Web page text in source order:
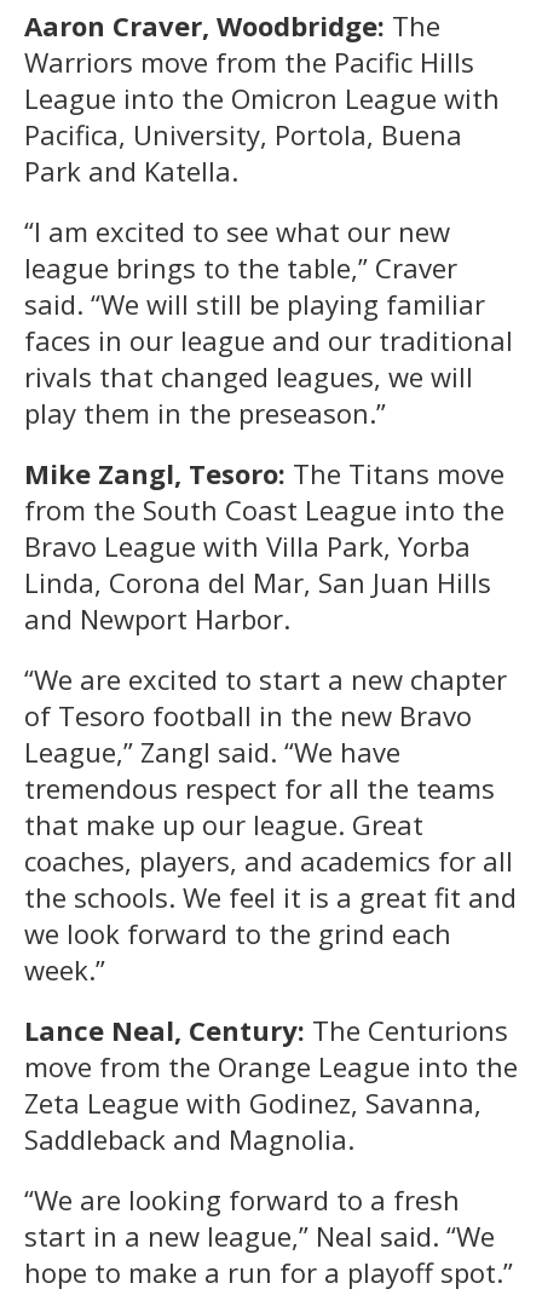
Aaron Craver, Woodbridge: The
Warriors move from the Pacific Hills
League into the Omicron League with
Pacifica, University, Portola, Buena
Park and Katella.
“I am excited to see what our new
league brings to the table,” Craver
said. “We will still be playing familiar
faces in our league and our traditional
rivals that changed leagues, we will
play them in the preseason.”
Mike Zangl, Tesoro: The Titans move
from the South Coast League into the
Bravo League with Villa Park, Yorba
Linda, Corona del Mar, San Juan Hills
and Newport Harbor.
“We are excited to start a new chapter
of Tesoro football in the new Bravo
League,” Zangl said. “We have
tremendous respect for all the teams
that make up our league. Great
coaches, players, and academics for all
the schools. We feel it is a great fit and
we look forward to the grind each
week.”
Lance Neal, Century: The Centurions
move from the Orange League into the
Zeta League with Godinez, Savanna,
Saddleback and Magnolia.
“We are looking forward to a fresh
start in a new league,” Neal said. “We
hope to make a run for a playoff spot.”